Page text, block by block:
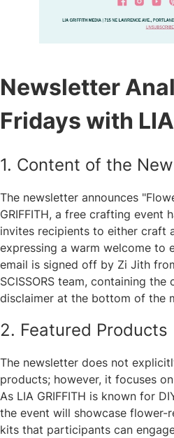
Newsletter
Fridays with LIA
1. Content of the
The newsletter announces
GRIFFITH, a free crafting event
invites recipients to either craft
expressing a warm welcome to
email is signed off by Zi Jith
SCISSORS team, containing
disclaimer at the bottom of the
2. Featured Products
The newsletter does not
products; however, it focuses
As LIA GRIFFITH is known for
the event will showcase
kits that participants can